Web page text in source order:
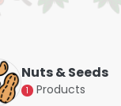
Nuts & Seeds
1 Products